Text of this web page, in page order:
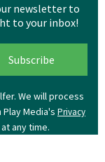
newsletter to
to your inbox!
We will process
Media's Privacy
any time.